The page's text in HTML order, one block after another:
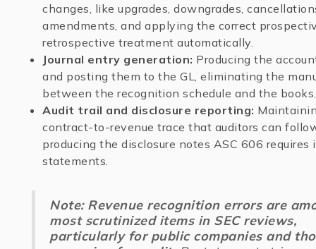
changes, like upgrades, downgrades,
amendments, and applying the correct
retrospective treatment automatically.
Journal entry generation: Producing the
and posting them to the GL, eliminating the
between the recognition schedule and the books.
Audit trail and disclosure reporting:
contract-to-revenue trace that auditors can
producing the disclosure notes ASC 606
statements.
Note: Revenue recognition errors are
most scrutinized items in SEC reviews,
particularly for public companies and